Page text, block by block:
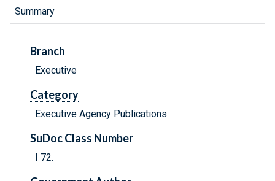
Summary
Branch
Executive
Category
Executive Agency Publications
SuDoc Class Number
I 72.